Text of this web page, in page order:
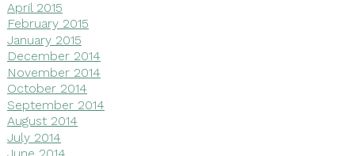
April 2015
February 2015
January 2015
December 2014
November 2014
October 2014
September 2014
August 2014
July 2014
June 2014